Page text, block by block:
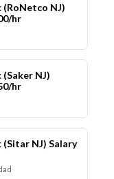
(RoNetco NJ)
hr
NJ)
hr
NJ) Salary